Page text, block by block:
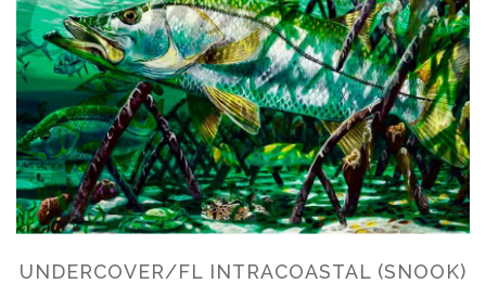
UNDERCOVER/FL INTRACOASTAL (SNOOK)